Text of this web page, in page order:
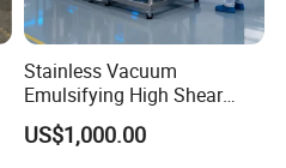
Stainless Vacuum
Emulsifying High Shear
Mixer Homogenizer Mixer
US$1,000.00